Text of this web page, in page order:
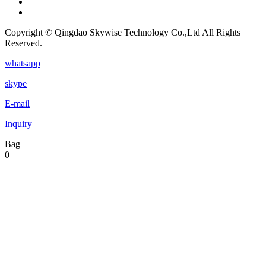
Copyright © Qingdao Skywise Technology Co.,Ltd All Rights
Reserved.
whatsapp
skype
E-mail
Inquiry
Bag
0